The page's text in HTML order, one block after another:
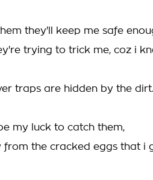
they'll keep me safe
trying to trick me, coz i
traps are hidden by the dirt.
my luck to catch them,
from the cracked eggs that i